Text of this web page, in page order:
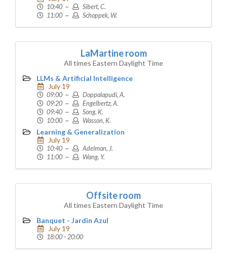
10:40 ~
Sibert, C.
11:00 ~
Schoppek, W.
LaMartine room
All times Eastern Daylight Time
LLMs & Artificial Intelligence
July 19
09:00 ~
Doppalapudi, A.
09:20 ~
Engelbertz, A.
09:40 ~
Song, K.
10:00 ~
Wasson, K.
Learning & Generalization
July 19
10:40 ~
Adelman, J.
11:00 ~
Wang, Y.
Offsite room
All times Eastern Daylight Time
Banquet - Jardin Azul
July 19
18:00 – 20:00